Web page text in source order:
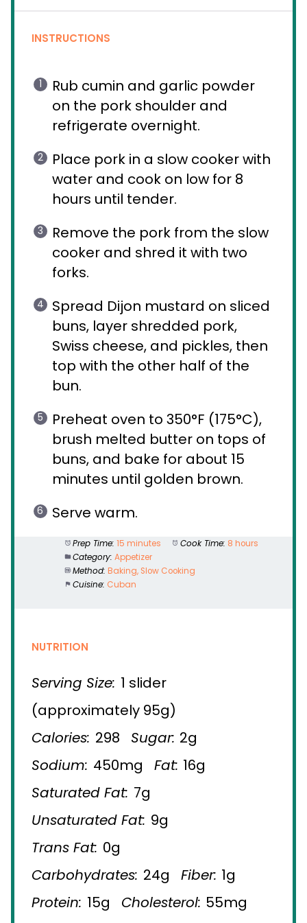
INSTRUCTIONS
Rub cumin and garlic powder
on the pork shoulder and
refrigerate overnight.
Place pork in a slow cooker with
water and cook on low for 8
hours until tender.
Remove the pork from the slow
cooker and shred it with two
forks.
Spread Dijon mustard on sliced
buns, layer shredded pork,
Swiss cheese, and pickles, then
top with the other half of the
bun.
Preheat oven to 350°F (175°C),
brush melted butter on tops of
buns, and bake for about 15
minutes until golden brown.
Serve warm.
Prep Time: 15 minutes Cook Time: 8 hours
Category: Appetizer
Method: Baking, Slow Cooking
Cuisine: Cuban
NUTRITION
Serving Size: 1 slider
(approximately 95g)
Calories: 298 Sugar: 2g
Sodium: 450mg Fat: 16g
Saturated Fat: 7g
Unsaturated Fat: 9g
Trans Fat: 0g
Carbohydrates: 24g Fiber: 1g
Protein: 15g Cholesterol: 55mg